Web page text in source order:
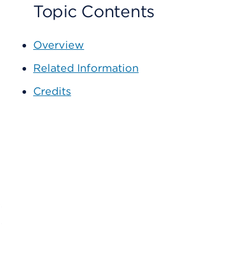
Topic Contents
Overview
Related Information
Credits